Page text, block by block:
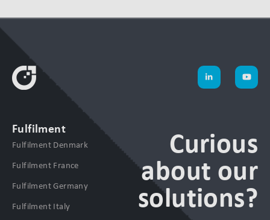
Fulfilment
Fulfilment Denmark
Fulfilment France
Fulfilment Germany
Fulfilment Italy
Curious
about our
solutions?